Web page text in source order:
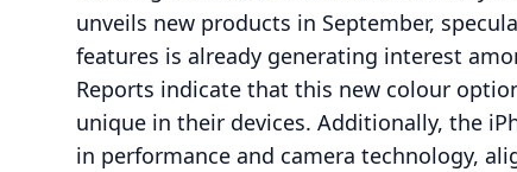
unveils new products in September,
features is already generating interest
Reports indicate that this new colour
unique in their devices. Additionally, the
in performance and camera technology,